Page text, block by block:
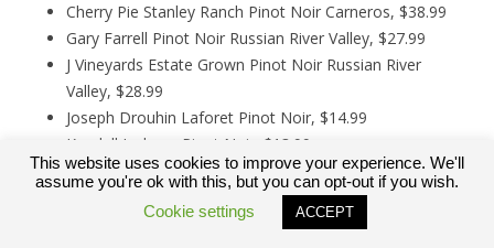
Cherry Pie Stanley Ranch Pinot Noir Carneros, $38.99
Gary Farrell Pinot Noir Russian River Valley, $27.99
J Vineyards Estate Grown Pinot Noir Russian River
Valley, $28.99
Joseph Drouhin Laforet Pinot Noir, $14.99
Kendall Jackson Pinot Noir, $13.99
Kirkland Signature Carneros Pinot Noir, $9.99
Kirkland Signature Pinot Noir Russian River Valley,
This website uses cookies to improve your experience. We'll
assume you're ok with this, but you can opt-out if you wish.
Cookie settings
ACCEPT